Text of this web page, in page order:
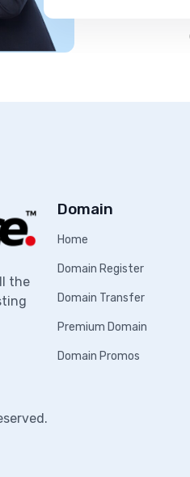
the
Domain
Home
Domain Register
Domain Transfer
Premium Domain
Domain Promos